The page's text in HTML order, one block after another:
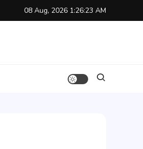
08 Aug, 2026 1:26:24 AM